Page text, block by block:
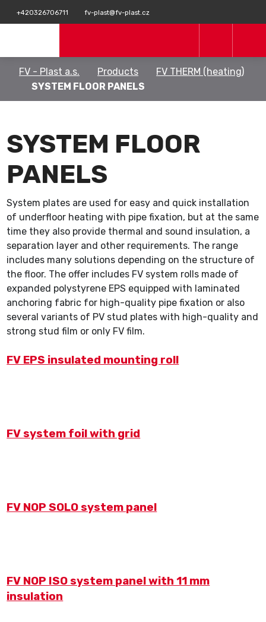
+420326706711 fv-plast@fv-plast.cz
FV - Plast a.s. Products
FV THERM (heating)
SYSTEM FLOOR PANELS
SYSTEM FLOOR
PANELS
System plates are used for easy and quick installation
of underfloor heating with pipe fixation, but at the same
time they also provide thermal and sound insulation, a
separation layer and other requirements. The range
includes many solutions depending on the structure of
the floor. The offer includes FV system rolls made of
expanded polystyrene EPS equipped with laminated
anchoring fabric for high-quality pipe fixation or also
several variants of PV stud plates with high-quality and
strong stud film or only FV film.
FV EPS insulated mounting roll
FV system foil with grid
FV NOP SOLO system panel
FV NOP ISO system panel with 11 mm
insulation